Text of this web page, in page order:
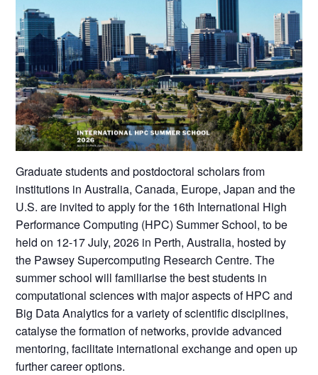
Graduate students and postdoctoral scholars from
institutions in Australia, Canada, Europe, Japan and the
U.S. are invited to apply for the 16th International High
Performance Computing (HPC) Summer School, to be
held on 12-17 July, 2026 in Perth, Australia, hosted by
the Pawsey Supercomputing Research Centre. The
summer school will familiarise the best students in
computational sciences with major aspects of HPC and
Big Data Analytics for a variety of scientific disciplines,
catalyse the formation of networks, provide advanced
mentoring, facilitate international exchange and open up
further career options.